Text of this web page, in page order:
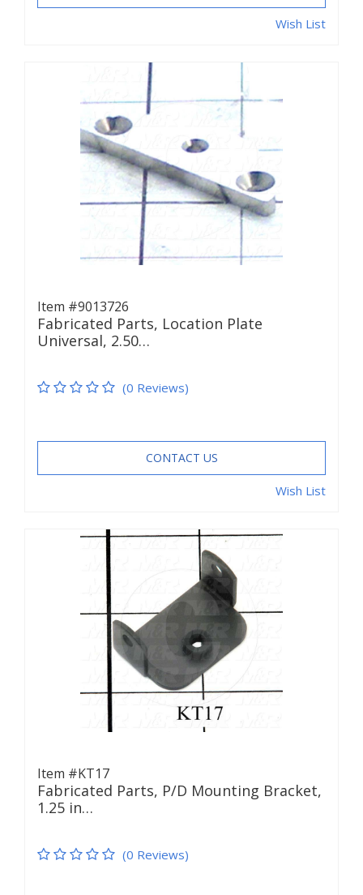
Wish List
Item #9013726
Fabricated Parts, Location Plate
Universal, 2.50…
(0 Reviews)
CONTACT US
Wish List
Item #KT17
Fabricated Parts, P/D Mounting Bracket,
1.25 in…
(0 Reviews)